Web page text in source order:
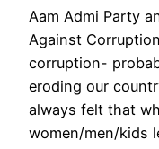
Aam Admi Party
Against
corruption-
eroding our
always felt that
women/men/kids